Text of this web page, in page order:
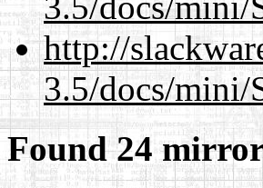
http://
3.5/docs/mini/
Found 24